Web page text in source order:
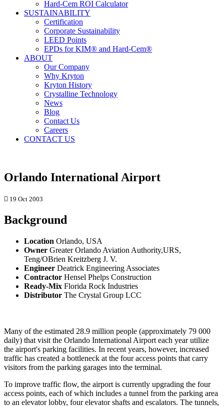
Hard-Cem ROI Calculator
SUSTAINABILITY
Certification
Corporate Sustainability
LEED Points
EPDs for KIM® and Hard-Cem®
ABOUT
Our Company
Why Kryton
Kryton History
Crystalline Technology
News
Blog
Contact Us
Careers
CONTACT US
Orlando International Airport
19 Oct 2003
Background
Location Orlando, USA
Owner Greater Orlando Aviation Authority,URS,
Teng/OBrien Kreitzberg J. V.
Engineer Deatrick Engineering Associates
Contractor Hensel Phelps Construction
Ready-Mix Florida Rock Industries
Distributor The Crystal Group LCC
Many of the estimated 28.9 million people (approximately 79 000
daily) that visit the Orlando International Airport each year utilize
the airport's parking facilities. In recent years, however, increased
traffic has created a bottleneck at the four access points that carry
visitors from the parking garages into the terminal.
To improve traffic flow, the airport is currently upgrading the four
access points, each of which includes a tunnel from the parking area
to an elevator lobby, four elevator shafts and escalators. The tunnels,